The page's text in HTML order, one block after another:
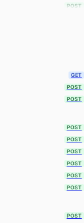
POST
GET
POST
POST
POST
POST
POST
POST
POST
POST
POST